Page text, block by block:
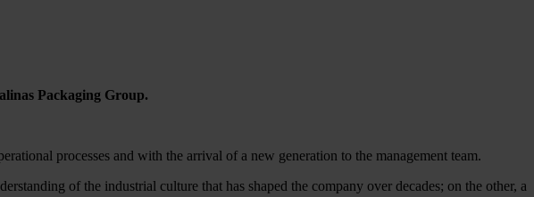
Packaging Group.
processes and with the arrival of a new generation to the management team.
of the industrial culture that has shaped the company over decades; on the other, a